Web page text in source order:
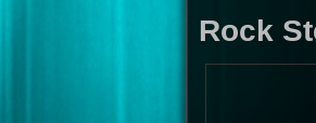
Rock